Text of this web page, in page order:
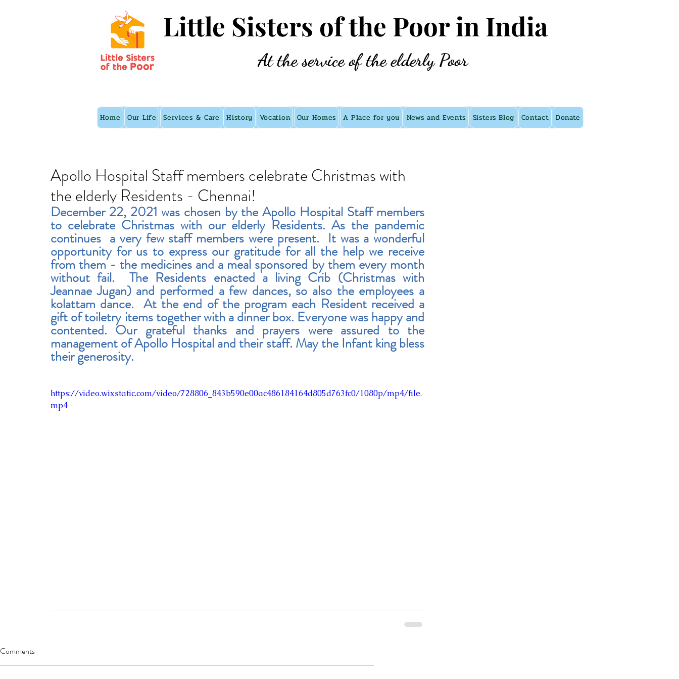
Little Sisters of the Poor in India
At the service of the elderly Poor
Home Our Life Services & Care History Vocation Our Homes A Place for you News and Events Sisters Blog Contact Donate
Apollo Hospital Staff members celebrate Christmas with
the elderly Residents - Chennai!
December 22, 2021 was chosen by the Apollo Hospital Staff members
to celebrate Christmas with our elderly Residents. As the pandemic
continues  a very few staff members were present.  It was a wonderful
opportunity for us to express our gratitude for all the help we receive
from them - the medicines and a meal sponsored by them every month
without fail.  The Residents enacted a living Crib (Christmas with
Jeannae Jugan) and performed a few dances, so also the employees a
kolattam dance.  At the end of the program each Resident received a
gift of toiletry items together with a dinner box. Everyone was happy and
contented. Our grateful thanks and prayers were assured to the
management of Apollo Hospital and their staff. May the Infant king bless
their generosity.
https://video.wixstatic.com/video/728806_843b590e00ac486184164d805d763fc0/1080p/mp4/file.
mp4
Comments